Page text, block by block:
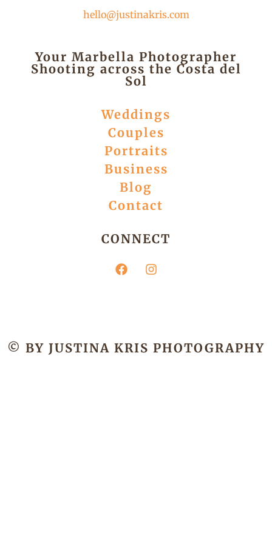
hello@justinakris.com
Your Marbella Photographer
Shooting across the Costa del
Sol
Weddings
Couples
Portraits
Business
Blog
Contact
CONNECT
© BY JUSTINA KRIS PHOTOGRAPHY